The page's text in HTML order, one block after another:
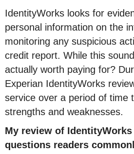
IdentityWorks looks for
personal information on the
monitoring any suspicious
credit report. While this
actually worth paying for?
Experian IdentityWorks
service over a period of time
strengths and weaknesses.
My review of
questions readers